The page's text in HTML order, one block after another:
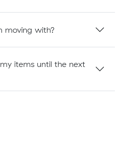
moving with?
items until the next